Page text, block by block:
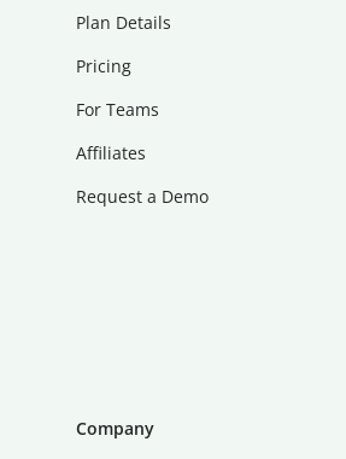
Plan Details
Pricing
For Teams
Affiliates
Request a Demo
Company